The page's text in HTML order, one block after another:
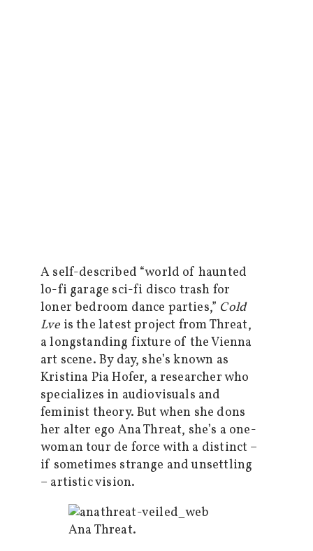
A self-described “world of haunted
lo-fi garage sci-fi disco trash for
loner bedroom dance parties,” Cold
Lve is the latest project from Threat,
a longstanding fixture of the Vienna
art scene. By day, she’s known as
Kristina Pia Hofer, a researcher who
specializes in audiovisuals and
feminist theory. But when she dons
her alter ego Ana Threat, she’s a one-
woman tour de force with a distinct –
if sometimes strange and unsettling
– artistic vision.
Ana Threat.